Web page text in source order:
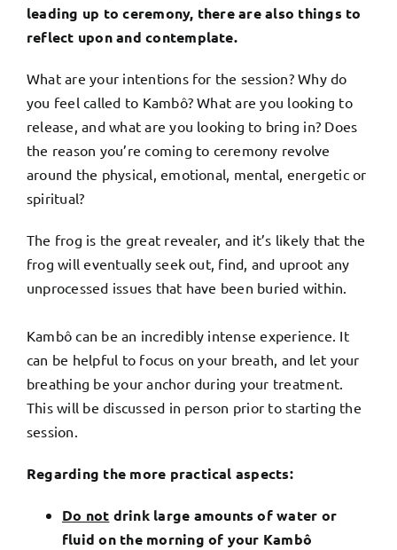
leading up to ceremony, there are also things to
reflect upon and contemplate.
What are your intentions for the session? Why do
you feel called to Kambô? What are you looking to
release, and what are you looking to bring in? Does
the reason you’re coming to ceremony revolve
around the physical, emotional, mental, energetic or
spiritual?
The frog is the great revealer, and it’s likely that the
frog will eventually seek out, find, and uproot any
unprocessed issues that have been buried within.
Kambô can be an incredibly intense experience. It
can be helpful to focus on your breath, and let your
breathing be your anchor during your treatment.
This will be discussed in person prior to starting the
session.
Regarding the more practical aspects:
Do not drink large amounts of water or
fluid on the morning of your Kambô